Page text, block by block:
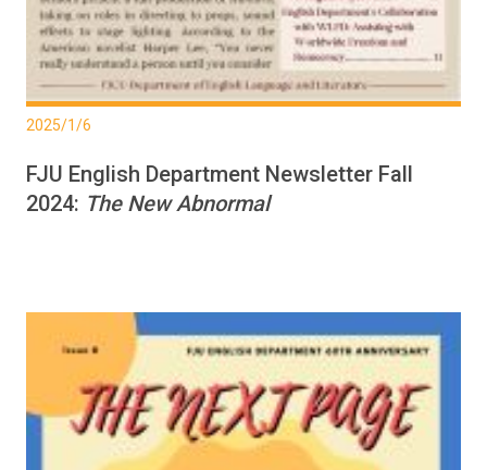
2025/1/6
FJU English Department Newsletter Fall
2024: The New Abnormal